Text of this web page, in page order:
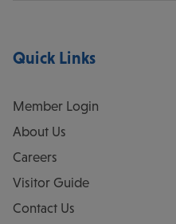
Quick Links
Member Login
About Us
Careers
Visitor Guide
Contact Us